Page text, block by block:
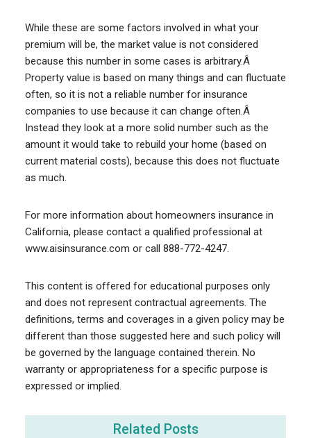
While these are some factors involved in what your
premium will be, the market value is not considered
because this number in some cases is arbitrary.Â
Property value is based on many things and can fluctuate
often, so it is not a reliable number for insurance
companies to use because it can change often.Â
Instead they look at a more solid number such as the
amount it would take to rebuild your home (based on
current material costs), because this does not fluctuate
as much.
For more information about homeowners insurance in
California, please contact a qualified professional at
www.aisinsurance.com or call 888-772-4247.
This content is offered for educational purposes only
and does not represent contractual agreements. The
definitions, terms and coverages in a given policy may be
different than those suggested here and such policy will
be governed by the language contained therein. No
warranty or appropriateness for a specific purpose is
expressed or implied.
Related Posts